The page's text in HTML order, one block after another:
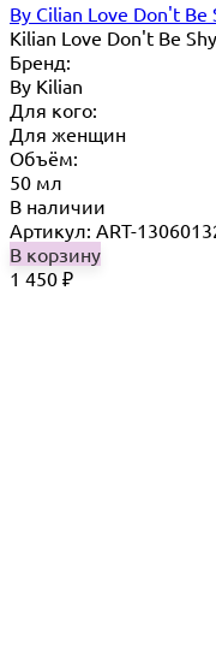
By Cilian Love Don't Be
Kilian Love Don't Be
Бренд:
By Кilian
Для кого:
Для женщин
Объём:
50 мл
В наличии
Артикул: ART-
В корзину
1 450 ₽